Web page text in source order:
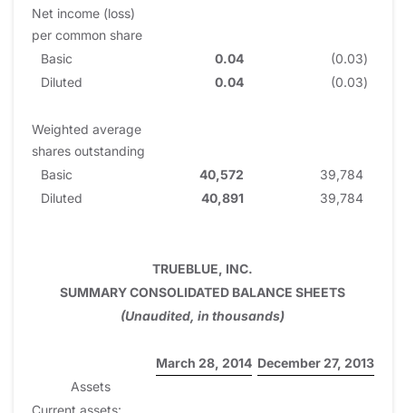
Net income (loss)
per common share
Basic
0.04 (0.03)
Diluted
0.04 (0.03)
Weighted average
shares outstanding
Basic
40,572
39,784
Diluted
40,891 39,784
TRUEBLUE, INC.
SUMMARY CONSOLIDATED BALANCE SHEETS
(Unaudited, in thousands)
March 28, 2014 December 27, 2013
Assets
Current assets: